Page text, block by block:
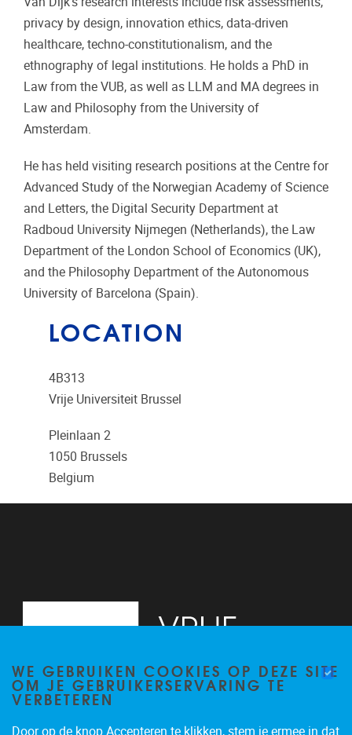
privacy by design, innovation ethics, data-driven
healthcare, techno-constitutionalism, and the
ethnography of legal institutions. He holds a PhD in
Law from the VUB, as well as LLM and MA degrees in
Law and Philosophy from the University of
Amsterdam.
He has held visiting research positions at the Centre for
Advanced Study of the Norwegian Academy of Science
and Letters, the Digital Security Department at
Radboud University Nijmegen (Netherlands), the Law
Department of the London School of Economics (UK),
and the Philosophy Department of the Autonomous
University of Barcelona (Spain).
LOCATION
4B313
Vrije Universiteit Brussel
Pleinlaan 2
1050 Brussels
Belgium
WE GEBRUIKEN COOKIES OP DEZE SITE
OM JE GEBRUIKERSERVARING TE
VERBETEREN
Door op de knop Accepteren te klikken, stem je ermee in dat